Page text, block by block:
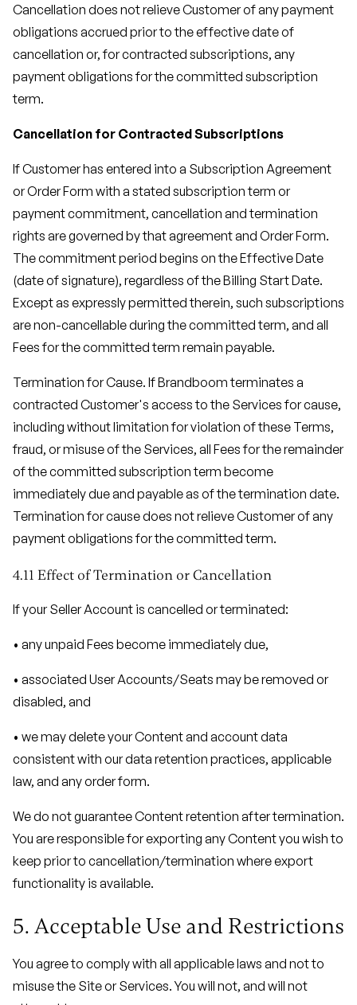
Cancellation does not relieve Customer of any payment
obligations accrued prior to the effective date of
cancellation or, for contracted subscriptions, any
payment obligations for the committed subscription
term.
Cancellation for Contracted Subscriptions
If Customer has entered into a Subscription Agreement
or Order Form with a stated subscription term or
payment commitment, cancellation and termination
rights are governed by that agreement and Order Form.
The commitment period begins on the Effective Date
(date of signature), regardless of the Billing Start Date.
Except as expressly permitted therein, such subscriptions
are non-cancellable during the committed term, and all
Fees for the committed term remain payable.
Termination for Cause. If Brandboom terminates a
contracted Customer's access to the Services for cause,
including without limitation for violation of these Terms,
fraud, or misuse of the Services, all Fees for the remainder
of the committed subscription term become
immediately due and payable as of the termination date.
Termination for cause does not relieve Customer of any
payment obligations for the committed term.
4.11 Effect of Termination or Cancellation
If your Seller Account is cancelled or terminated:
• any unpaid Fees become immediately due,
• associated User Accounts/Seats may be removed or
disabled, and
• we may delete your Content and account data
consistent with our data retention practices, applicable
law, and any order form.
We do not guarantee Content retention after termination.
You are responsible for exporting any Content you wish to
keep prior to cancellation/termination where export
functionality is available.
5. Acceptable Use and Restrictions
You agree to comply with all applicable laws and not to
misuse the Site or Services. You will not, and will not